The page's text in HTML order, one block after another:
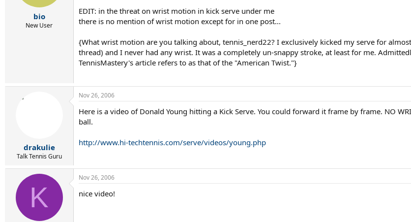
t
e
bio
New User
EDIT: in the threat on wrist motion in kick serve under me
there is no mention of wrist motion except for in one post...
{What wrist motion are you talking about, tennis_nerd22? I exclusively kicked my serve for
thread) and I never had any wrist. It was a completely un-snappy stroke, at least for me.
TennisMastery's article refers to as that of the "American Twist."}
drakulie
Talk Tennis Guru
Nov 26, 2006
Here is a video of Donald Young hitting a Kick Serve. You could forward it frame by frame. NO
ball.
http://www.hi-techtennis.com/serve/videos/young.php
K
Nov 26, 2006
nice video!